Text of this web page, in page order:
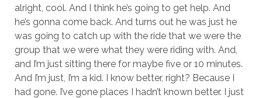
alright, cool. And I think he’s going to get help. And
he’s gonna come back. And turns out he was just he
was going to catch up with the ride that we were the
group that we were what they were riding with. And,
and I’m just sitting there for maybe five or 10 minutes.
And I’m just, I’m a kid. I know better, right? Because I
had gone. I’ve gone places I hadn’t known better. I just